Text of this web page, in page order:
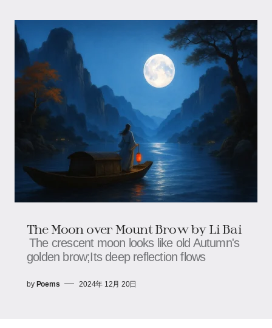
The Moon over Mount Brow by Li Bai
The crescent moon looks like old Autumn's
golden brow;Its deep reflection flows
by Poems 2024年 12月 20日